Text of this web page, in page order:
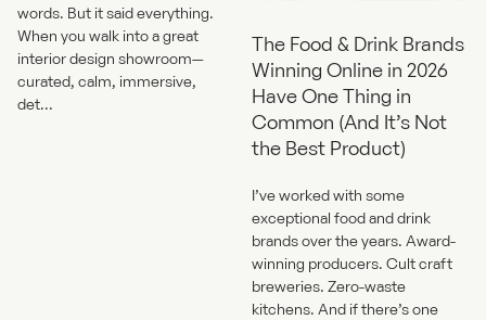
words. But it said everything.
When you walk into a great
interior design showroom—
curated, calm, immersive,
det...
The Food & Drink Brands
Winning Online in 2026
Have One Thing in
Common (And It’s Not
the Best Product)
I’ve worked with some
exceptional food and drink
brands over the years. Award-
winning producers. Cult craft
breweries. Zero-waste
kitchens. And if there’s one